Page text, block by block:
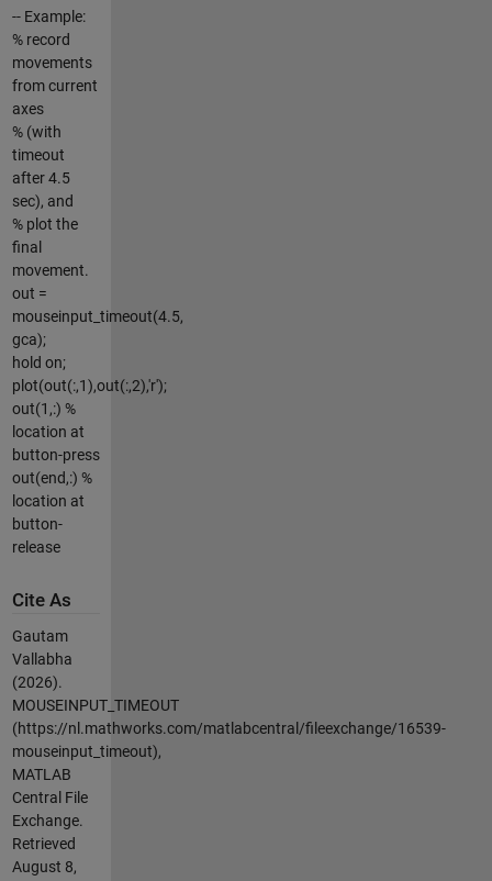
-- Example:
% record
movements
from current
axes
% (with
timeout
after 4.5
sec), and
% plot the
final
movement.
out =
mouseinput_timeout(4.5,
gca);
hold on;
plot(out(:,1),out(:,2),'r');
out(1,:) %
location at
button-press
out(end,:) %
location at
button-
release
Cite As
Gautam
Vallabha
(2026).
MOUSEINPUT_TIMEOUT
(https://nl.mathworks.com/matlabcentral/fileexchange/16539-
mouseinput_timeout),
MATLAB
Central File
Exchange.
Retrieved
August 8,